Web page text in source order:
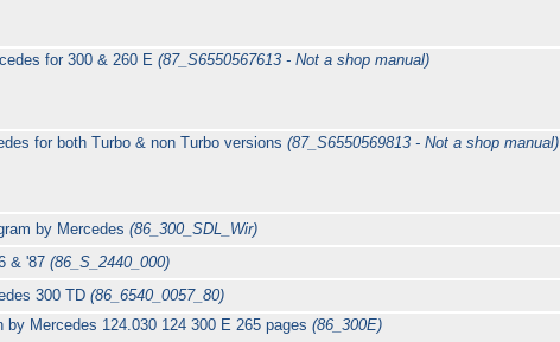
for 300 & 260 E (87_S6550567613 - Not a shop manual)
for both Turbo & non Turbo versions (87_S6550569813 - Not a shop manual)
by Mercedes(86_300_SDL_Wir)
& '87(86_S_2440_000)
300 TD(86_6540_0057_80)
by Mercedes 124.030 124 300 E 265 pages(86_300E)